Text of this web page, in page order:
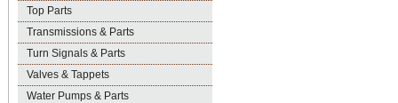
Top Parts
Transmissions & Parts
Turn Signals & Parts
Valves & Tappets
Water Pumps & Parts